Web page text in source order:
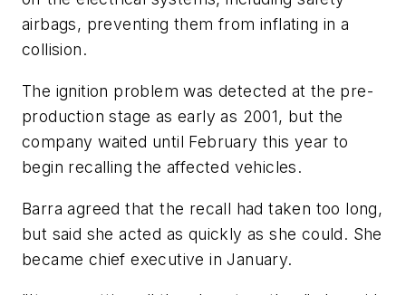
airbags, preventing them from inflating in a
collision.
The ignition problem was detected at the pre-
production stage as early as 2001, but the
company waited until February this year to
begin recalling the affected vehicles.
Barra agreed that the recall had taken too long,
but said she acted as quickly as she could. She
became chief executive in January.